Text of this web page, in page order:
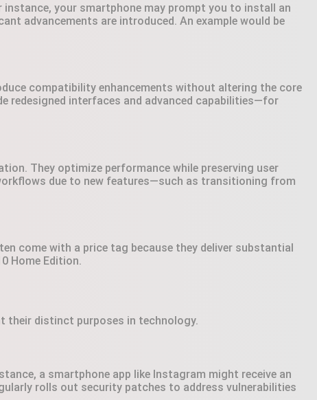
your smartphone may prompt you to install an
advancements are introduced. An example would be
compatibility enhancements without altering the core
redesigned interfaces and advanced capabilities—for
They optimize performance while preserving user
due to new features—such as transitioning from
come with a price tag because they deliver substantial
Home Edition.
their distinct purposes in technology.
a smartphone app like Instagram might receive an
rolls out security patches to address vulnerabilities